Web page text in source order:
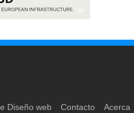
Diseño web Contacto
Acerca